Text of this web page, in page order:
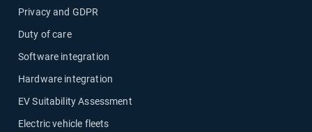
Privacy and GDPR
Duty of care
Software integration
Hardware integration
EV Suitability Assessment
Electric vehicle fleets